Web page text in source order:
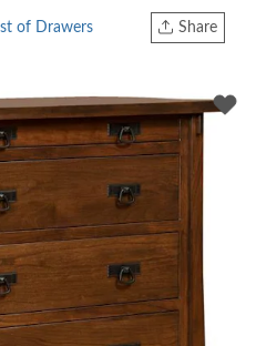
Share
Twitter
of Drawers